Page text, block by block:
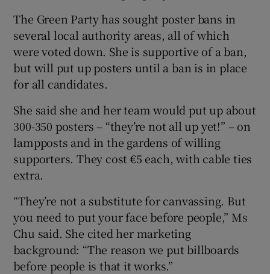
The Green Party has sought poster bans in
several local authority areas, all of which
were voted down. She is supportive of a ban,
but will put up posters until a ban is in place
for all candidates.
She said she and her team would put up about
300-350 posters – “they’re not all up yet!” – on
lampposts and in the gardens of willing
supporters. They cost €5 each, with cable ties
extra.
“They’re not a substitute for canvassing. But
you need to put your face before people,” Ms
Chu said. She cited her marketing
background: “The reason we put billboards
before people is that it works.”